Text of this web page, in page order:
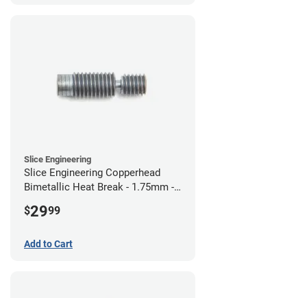
Slice Engineering
Slice Engineering Copperhead
Bimetallic Heat Break - 1.75mm -
$2999
Add to Cart